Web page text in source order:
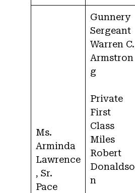
Ms.
Arminda
Lawrence
, Sr.
Pace
Gunnery
Sergeant
Warren C.
Armstron
g
Private
First
Class
Miles
Robert
Donaldso
n